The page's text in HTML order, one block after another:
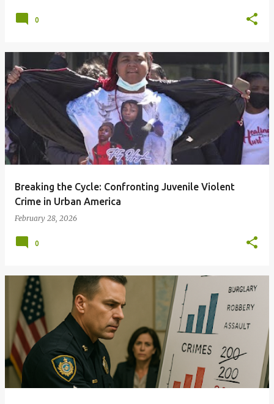
0
Breaking the Cycle: Confronting Juvenile Violent
Crime in Urban America
February 28, 2026
0